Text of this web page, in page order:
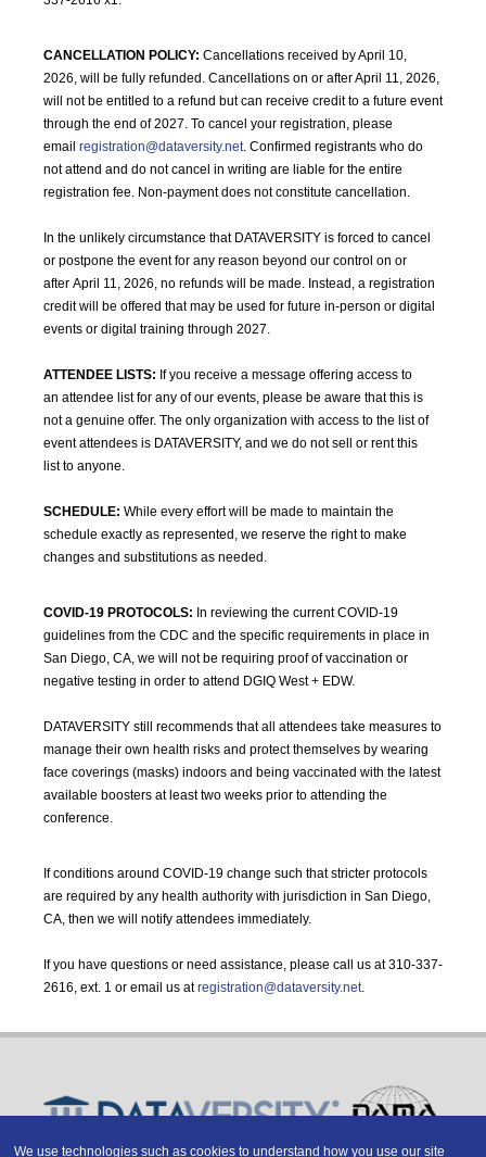
CANCELLATION POLICY: Cancellations received by April 10,
2026, will be fully refunded. Cancellations on or after April 11, 2026,
will not be entitled to a refund but can receive credit to a future event
through the end of 2027. To cancel your registration, please
email registration@dataversity.net. Confirmed registrants who do
not attend and do not cancel in writing are liable for the entire
registration fee. Non-payment does not constitute cancellation.
In the unlikely circumstance that DATAVERSITY is forced to cancel
or postpone the event for any reason beyond our control on or
after April 11, 2026, no refunds will be made. Instead, a registration
credit will be offered that may be used for future in-person or digital
events or digital training through 2027.
ATTENDEE LISTS: If you receive a message offering access to
an attendee list for any of our events, please be aware that this is
not a genuine offer. The only organization with access to the list of
event attendees is DATAVERSITY, and we do not sell or rent this
list to anyone.
SCHEDULE: While every effort will be made to maintain the
schedule exactly as represented, we reserve the right to make
changes and substitutions as needed.
COVID-19 PROTOCOLS: In reviewing the current COVID-19
guidelines from the CDC and the specific requirements in place in
San Diego, CA, we will not be requiring proof of vaccination or
negative testing in order to attend DGIQ West + EDW.
DATAVERSITY still recommends that all attendees take measures to
manage their own health risks and protect themselves by wearing
face coverings (masks) indoors and being vaccinated with the latest
available boosters at least two weeks prior to attending the
conference.
If conditions around COVID-19 change such that stricter protocols
are required by any health authority with jurisdiction in San Diego,
CA, then we will notify attendees immediately.
If you have questions or need assistance, please call us at 310-337-
2616, ext. 1 or email us atregistration@dataversity.net.
We use technologies such as cookies to understand how you use our site